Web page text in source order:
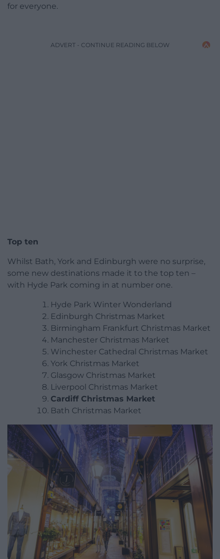
for everyone.
ADVERT - CONTINUE READING BELOW
Top ten
Whilst Bath, York and Edinburgh were no surprise,
some new destinations made it to the top ten –
with Hyde Park coming in at number one.
Hyde Park Winter Wonderland
Edinburgh Christmas Market
Birmingham Frankfurt Christmas Market
Manchester Christmas Market
Winchester Cathedral Christmas Market
York Christmas Market
Glasgow Christmas Market
Liverpool Christmas Market
Cardiff Christmas Market
Bath Christmas Market